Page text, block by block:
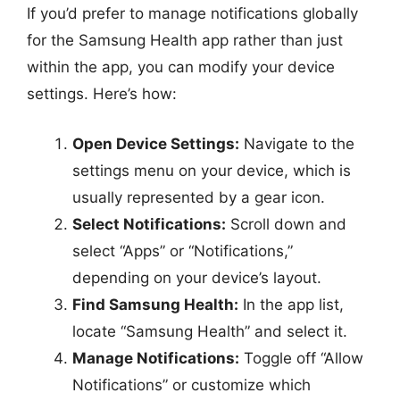
If you’d prefer to manage notifications globally
for the Samsung Health app rather than just
within the app, you can modify your device
settings. Here’s how:
Open Device Settings: Navigate to the
settings menu on your device, which is
usually represented by a gear icon.
Select Notifications: Scroll down and
select “Apps” or “Notifications,”
depending on your device’s layout.
Find Samsung Health: In the app list,
locate “Samsung Health” and select it.
Manage Notifications: Toggle off “Allow
Notifications” or customize which